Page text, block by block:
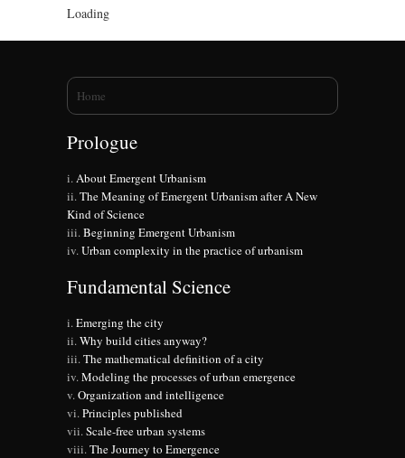
Loading
You are here
Home
Prologue
About Emergent Urbanism
The Meaning of Emergent Urbanism after A New
Kind of Science
Beginning Emergent Urbanism
Urban complexity in the practice of urbanism
Fundamental Science
Emerging the city
Why build cities anyway?
The mathematical definition of a city
Modeling the processes of urban emergence
Organization and intelligence
Principles published
Scale-free urban systems
The Journey to Emergence